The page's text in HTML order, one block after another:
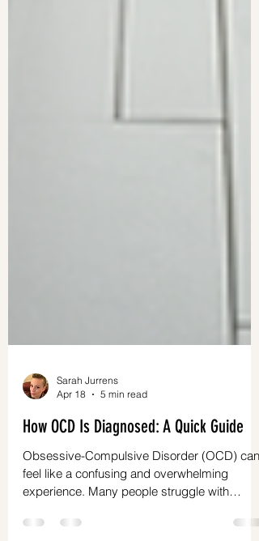
Sarah Jurrens
Apr 18
5 min read
How OCD Is Diagnosed: A Quick Guide